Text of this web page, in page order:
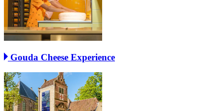
Gouda Cheese Experience